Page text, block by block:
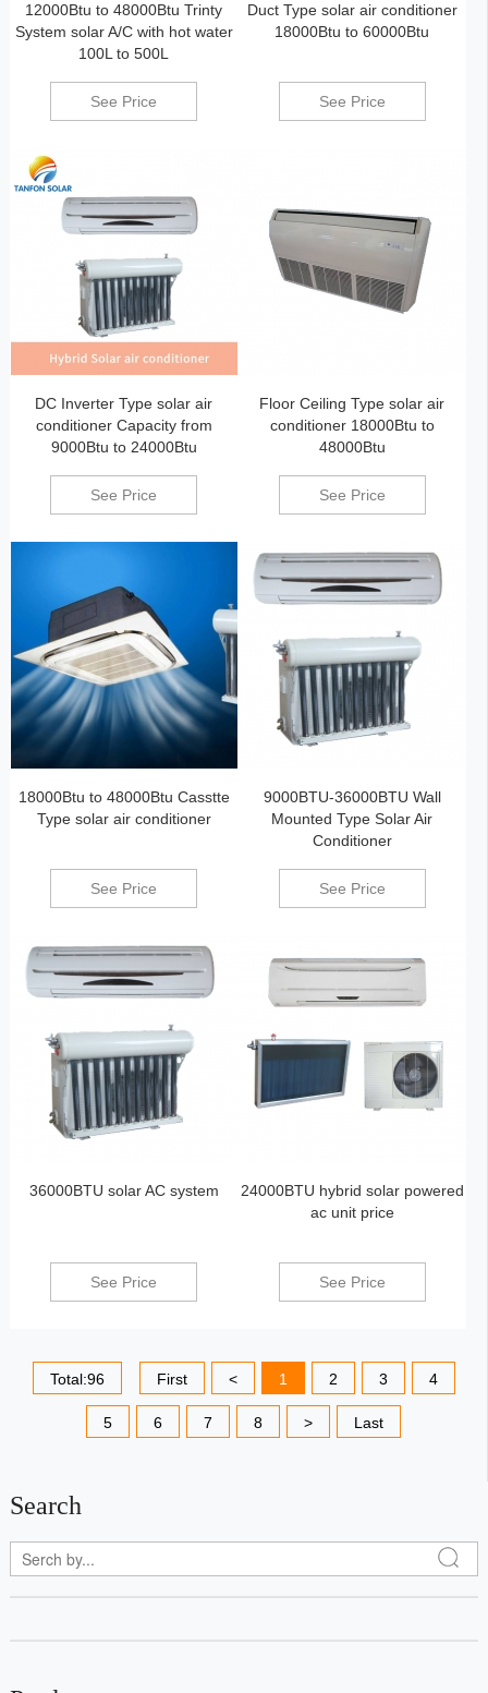
12000Btu to 48000Btu Trinty
System solar A/C with hot water
100L to 500L
See Price
Duct Type solar air conditioner
18000Btu to 60000Btu
See Price
DC Inverter Type solar air
conditioner Capacity from
9000Btu to 24000Btu
See Price
Floor Ceiling Type solar air
conditioner 18000Btu to
48000Btu
See Price
18000Btu to 48000Btu Casstte
Type solar air conditioner
See Price
9000BTU-36000BTU Wall
Mounted Type Solar Air
Conditioner
See Price
36000BTU solar AC system
See Price
24000BTU hybrid solar powered
ac unit price
See Price
Total:96 First < 1 2 3 4
5 6 7 8 > Last
Search